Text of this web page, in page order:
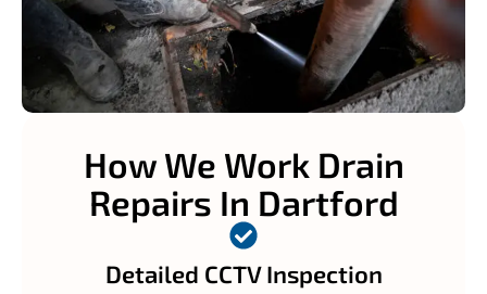
How We Work Drain
Repairs In Dartford
Detailed CCTV Inspection